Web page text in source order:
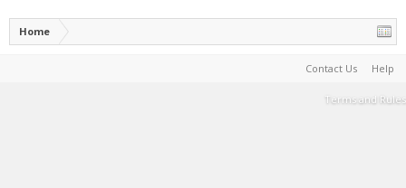
Home
Contact Us Help
Terms and Rules